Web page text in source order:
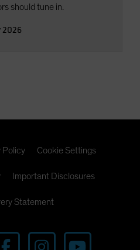
should tune in.
2026
Policy Cookie Settings
Important Disclosures
Statement